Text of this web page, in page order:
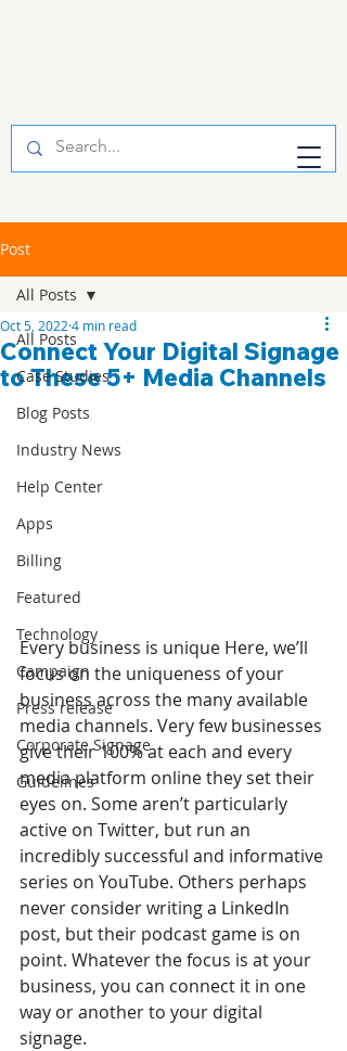
Post
All Posts
Case Studies
Blog Posts
Industry News
Help Center
Apps
Billing
Featured
Technology
Campaign
Press release
Corporate Signage
Guidelines
All Posts
Connect Your Digital Signage
to These 5+ Media Channels
Oct 5, 2022 4 min read
Every business is unique Here, we’ll
focus on the uniqueness of your
business across the many available
media channels. Very few businesses
give their 100% at each and every
media platform online they set their
eyes on. Some aren’t particularly
active on Twitter, but run an
incredibly successful and informative
series on YouTube. Others perhaps
never consider writing a LinkedIn
post, but their podcast game is on
point. Whatever the focus is at your
business, you can connect it in one
way or another to your digital
signage.